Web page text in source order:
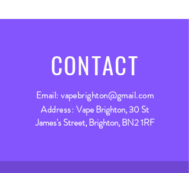
CONTACT
Email:vapebrighton@gmail.com
Address: Vape Brighton, 30 St
James's Street, Brighton, BN2 1RF